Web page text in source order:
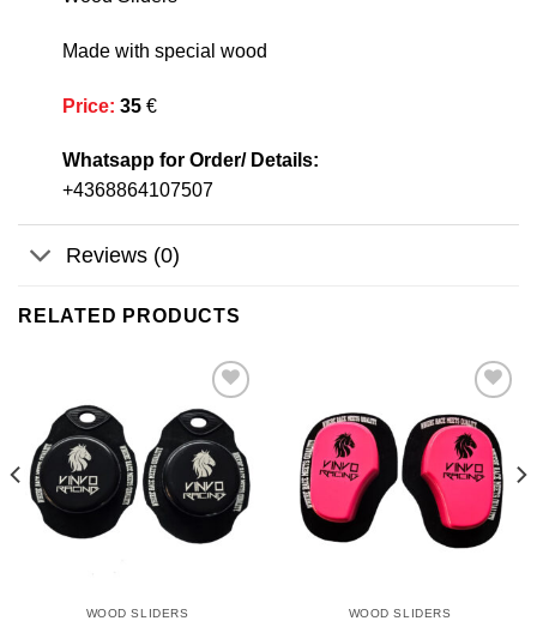
Made with special wood
Price: 35€
Whatsapp for Order/ Details:
+4368864107507
Reviews (0)
RELATED PRODUCTS
Add to
wishlist
WOOD SLIDERS
Add to
wishlist
WOOD SLIDERS